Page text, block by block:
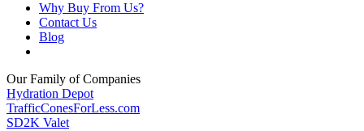
Why Buy From Us?
Contact Us
Blog
Our Family of Companies
Hydration Depot
TrafficConesForLess.com
SD2K Valet